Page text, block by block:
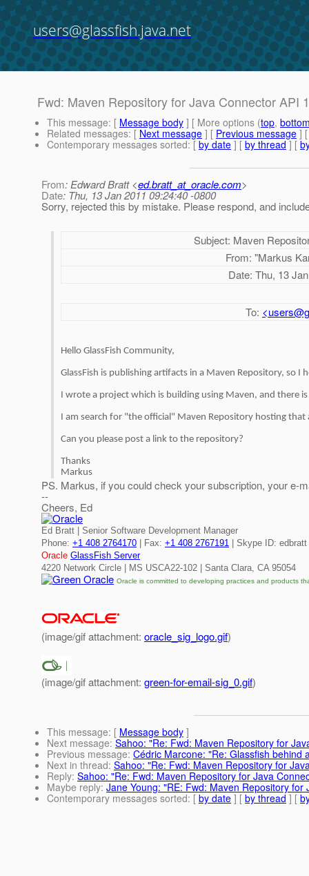
users@glassfish.java.net
Fwd: Maven Repository for Java Connector API
This message: [ Message body ] [ More options (top,
Related messages: [ Next message ] [ Previous message ]
Contemporary messages sorted: [ by date ] [ by thread ] [
From: Edward Bratt <ed.bratt_at_oracle.com>
Date: Thu, 13 Jan 2011 09:24:40 -0800
Sorry, rejected this by mistake. Please respond, and
Subject: Maven
From:"Markus
Date:Thu, 13
To:
Hello GlassFish Community,
GlassFish is publishing artifacts in a Maven Repository, so I
I wrote a project which is building using Maven, and there
I am search for "the official" Maven Repository hosting
Can you please post a link to the repository?
Thanks
Markus
PS. Markus, if you could check your subscription, your e-
--
Cheers, Ed
Ed Bratt | Senior Software Development Manager
Phone: +1 408 2764170 | Fax: +1 408 2767191 | Skype ID: edbratt
Oracle GlassFish Server
4220 Network Circle | MS USCA22-102 | Santa Clara, CA 95054
Oracle is committed to developing practices and products
(image/gif attachment: oracle_sig_logo.gif)
(image/gif attachment: green-for-email-sig_0.gif)
This message: [ Message body ]
Next message: Sahoo: "Re: Fwd: Maven Repository for
Previous message: Cédric Marcone: "Re: Glassfish behind
Next in thread: Sahoo: "Re: Fwd: Maven Repository for
Reply: Sahoo: "Re: Fwd: Maven Repository for Java
Maybe reply: Jane Young: "RE: Fwd: Maven Repository for
Contemporary messages sorted: [ by date ] [ by thread ] [